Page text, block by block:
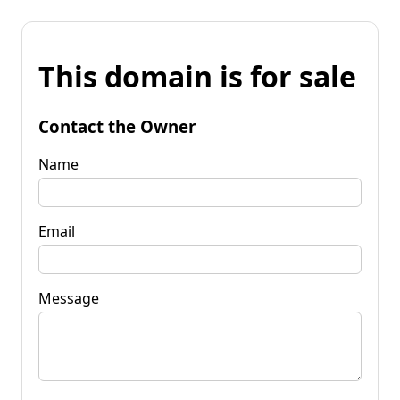
This domain is for sale
Contact the Owner
Name
Email
Message